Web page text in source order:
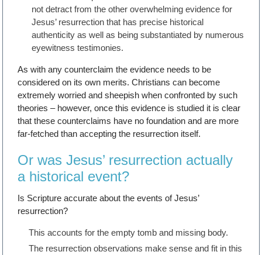
not detract from the other overwhelming evidence for
Jesus’ resurrection that has precise historical
authenticity as well as being substantiated by numerous
eyewitness testimonies.
As with any counterclaim the evidence needs to be
considered on its own merits. Christians can become
extremely worried and sheepish when confronted by such
theories – however, once this evidence is studied it is clear
that these counterclaims have no foundation and are more
far-fetched than accepting the resurrection itself.
Or was Jesus’ resurrection actually
a historical event?
Is Scripture accurate about the events of Jesus’
resurrection?
This accounts for the empty tomb and missing body.
The resurrection observations make sense and fit in this